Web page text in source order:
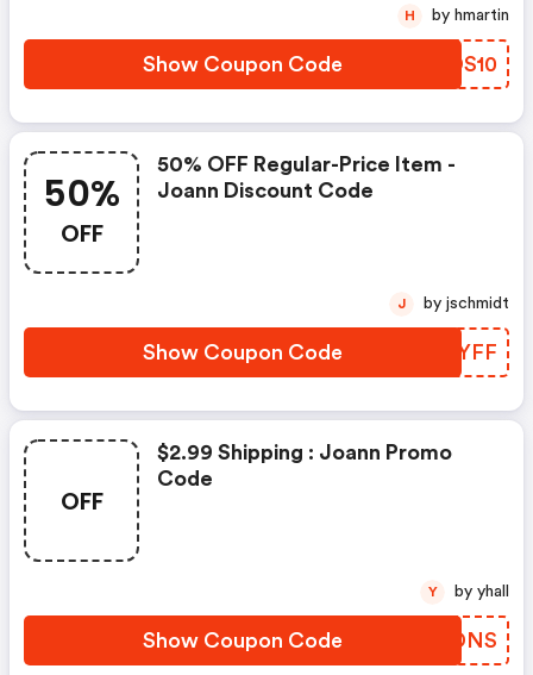
Show Coupon Code JUDS10
H by hmartin
50%
OFF
50% OFF Regular-Price Item -
Joann Discount Code
Show Coupon Code OWUYFF
J by jschmidt
OFF
$2.99 Shipping : Joann Promo
Code
Show Coupon Code LRUDNS
Y by yhall